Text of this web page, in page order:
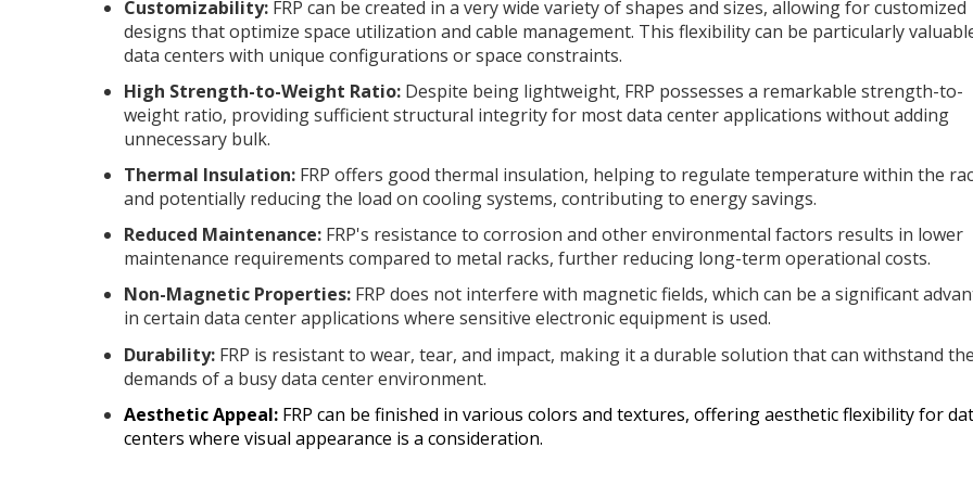
Customizability: FRP can be created in a very wide variety of shapes and sizes, allowing for customized
designs that optimize space utilization and cable management. This flexibility can be particularly
data centers with unique configurations or space constraints.
High Strength-to-Weight Ratio: Despite being lightweight, FRP possesses a remarkable strength-to-
weight ratio, providing sufficient structural integrity for most data center applications without adding
unnecessary bulk.
Thermal Insulation: FRP offers good thermal insulation, helping to regulate temperature within the
and potentially reducing the load on cooling systems, contributing to energy savings.
Reduced Maintenance: FRP's resistance to corrosion and other environmental factors results in lower
maintenance requirements compared to metal racks, further reducing long-term operational costs.
Non-Magnetic Properties: FRP does not interfere with magnetic fields, which can be a significant
in certain data center applications where sensitive electronic equipment is used.
Durability: FRP is resistant to wear, tear, and impact, making it a durable solution that can withstand the
demands of a busy data center environment.
Aesthetic Appeal: FRP can be finished in various colors and textures, offering aesthetic flexibility for
centers where visual appearance is a consideration.